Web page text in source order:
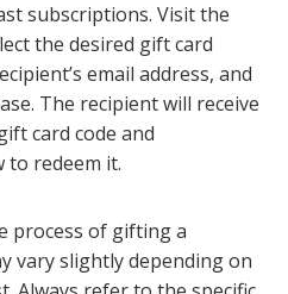
subscriptions. Visit the
the desired gift card
email address, and
The recipient will receive
card code and
to redeem it.
process of gifting a
vary slightly depending on